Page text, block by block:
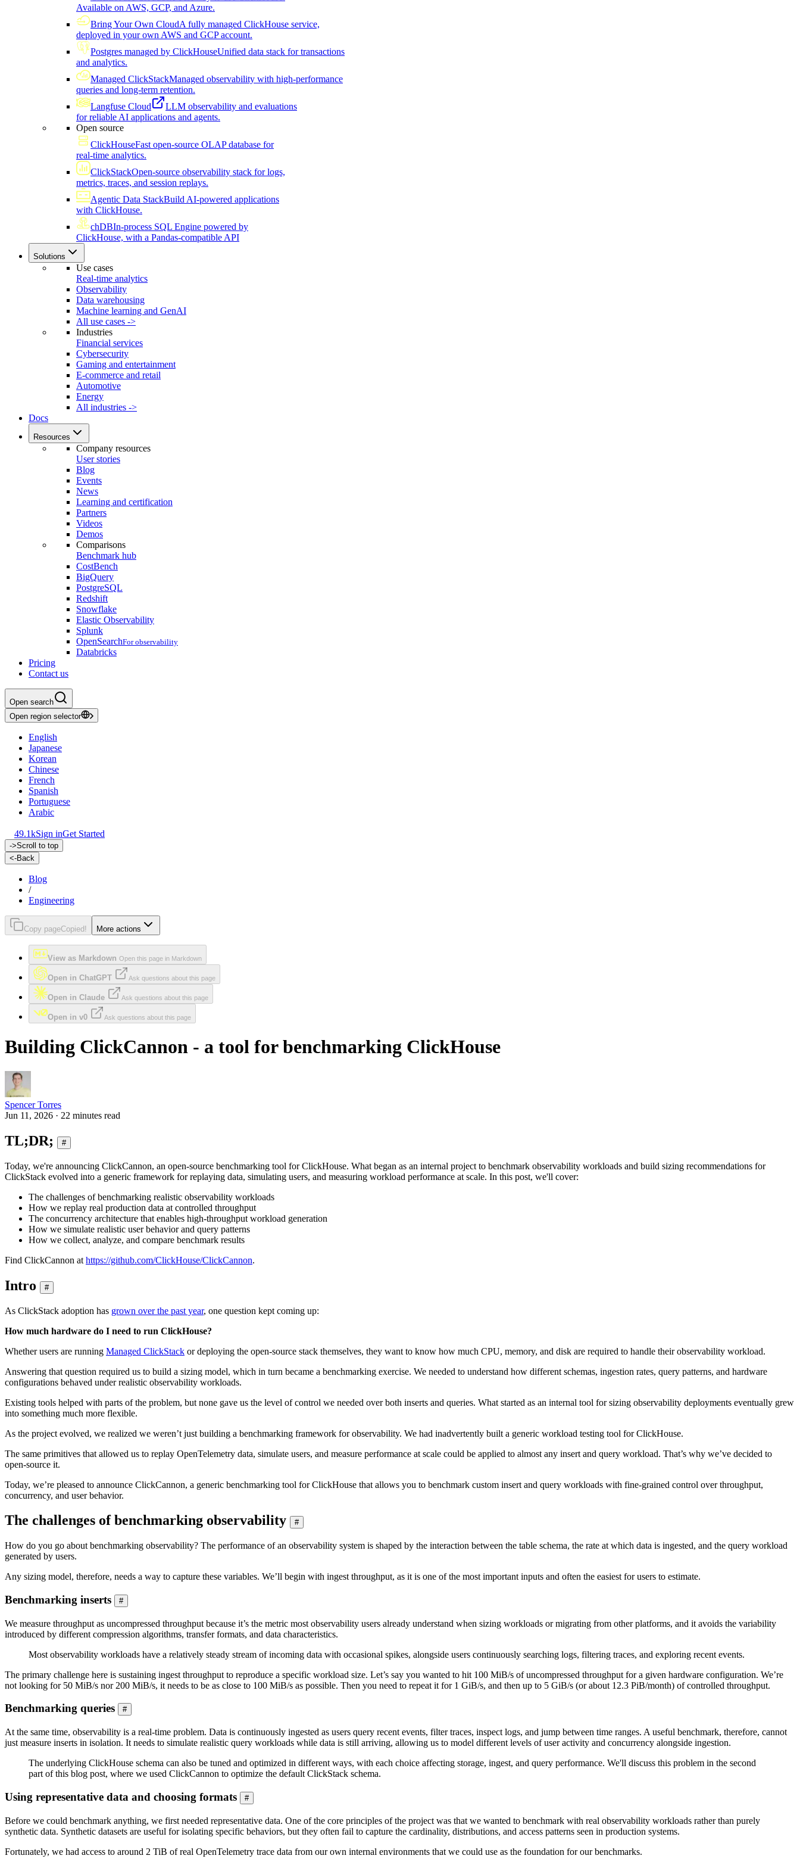
Available on AWS, GCP, and Azure.
Bring Your Own CloudA fully managed ClickHouse service,
deployed in your own AWS and GCP account.
Postgres managed by ClickHouseUnified data stack for transactions
and analytics.
Managed ClickStackManaged observability with high-performance
queries and long-term retention.
Langfuse Cloud
LLM observability and evaluations
for reliable AI applications and agents.
Open source
ClickHouseFast open-source OLAP database for
real-time analytics.
ClickStackOpen-source observability stack for logs,
metrics, traces, and session replays.
Agentic Data StackBuild AI-powered applications
with ClickHouse.
chDBIn-process SQL Engine powered by
ClickHouse, with a Pandas-compatible API
Solutions
Use cases
Real-time analytics
Observability
Data warehousing
Machine learning and GenAI
All use cases ->
Industries
Financial services
Cybersecurity
Gaming and entertainment
E-commerce and retail
Automotive
Energy
All industries ->
Docs
Resources
Company resources
User stories
Blog
Events
News
Learning and certification
Partners
Videos
Demos
Comparisons
Benchmark hub
CostBench
BigQuery
PostgreSQL
Redshift
Snowflake
Elastic Observability
Splunk
OpenSearchFor observability
Databricks
Pricing
Contact us
Open search
Open region selector
English
Japanese
Korean
Chinese
French
Spanish
Portuguese
Arabic
49.1kSign inGet Started
->Scroll to top
<-Back
Blog
/
Engineering
Copy pageCopied! More actions
View as Markdown Open this page in Markdown
Open in ChatGPT Ask questions about this page
Open in Claude Ask questions about this page
Open in v0 Ask questions about this page
Building ClickCannon - a tool for benchmarking ClickHouse
Spencer Torres
Jun 11, 2026 · 22 minutes read
TL;DR; #
Today, we're announcing ClickCannon, an open-source benchmarking tool for ClickHouse. What began as an internal project to benchmark observability workloads and build sizing recommendations for
ClickStack evolved into a generic framework for replaying data, simulating users, and measuring workload performance at scale. In this post, we'll cover:
The challenges of benchmarking realistic observability workloads
How we replay real production data at controlled throughput
The concurrency architecture that enables high-throughput workload generation
How we simulate realistic user behavior and query patterns
How we collect, analyze, and compare benchmark results
Find ClickCannon at https://github.com/ClickHouse/ClickCannon.
Intro #
As ClickStack adoption has grown over the past year, one question kept coming up:
How much hardware do I need to run ClickHouse?
Whether users are running Managed ClickStack or deploying the open-source stack themselves, they want to know how much CPU, memory, and disk are required to handle their observability workload.
Answering that question required us to build a sizing model, which in turn became a benchmarking exercise. We needed to understand how different schemas, ingestion rates, query patterns, and hardware
configurations behaved under realistic observability workloads.
Existing tools helped with parts of the problem, but none gave us the level of control we needed over both inserts and queries. What started as an internal tool for sizing observability deployments eventually grew
into something much more flexible.
As the project evolved, we realized we weren’t just building a benchmarking framework for observability. We had inadvertently built a generic workload testing tool for ClickHouse.
The same primitives that allowed us to replay OpenTelemetry data, simulate users, and measure performance at scale could be applied to almost any insert and query workload. That’s why we’ve decided to
open-source it.
Today, we’re pleased to announce ClickCannon, a generic benchmarking tool for ClickHouse that allows you to benchmark custom insert and query workloads with fine-grained control over throughput,
concurrency, and user behavior.
The challenges of benchmarking observability #
How do you go about benchmarking observability? The performance of an observability system is shaped by the interaction between the table schema, the rate at which data is ingested, and the query workload
generated by users.
Any sizing model, therefore, needs a way to capture these variables. We’ll begin with ingest throughput, as it is one of the most important inputs and often the easiest for users to estimate.
Benchmarking inserts #
We measure throughput as uncompressed throughput because it’s the metric most observability users already understand when sizing workloads or migrating from other platforms, and it avoids the variability
introduced by different compression algorithms, transfer formats, and data characteristics.
Most observability workloads have a relatively steady stream of incoming data with occasional spikes, alongside users continuously searching logs, filtering traces, and exploring recent events.
The primary challenge here is sustaining ingest throughput to reproduce a specific workload size. Let’s say you wanted to hit 100 MiB/s of uncompressed throughput for a given hardware configuration. We’re
not looking for 50 MiB/s nor 200 MiB/s, it needs to be as close to 100 MiB/s as possible. Then you need to repeat it for 1 GiB/s, and then up to 5 GiB/s (or about 12.3 PiB/month) of controlled throughput.
Benchmarking queries #
At the same time, observability is a real-time problem. Data is continuously ingested as users query recent events, filter traces, inspect logs, and jump between time ranges. A useful benchmark, therefore, cannot
just measure inserts in isolation. It needs to simulate realistic query workloads while data is still arriving, allowing us to model different levels of user activity and concurrency alongside ingestion.
The underlying ClickHouse schema can also be tuned and optimized in different ways, with each choice affecting storage, ingest, and query performance. We'll discuss this problem in the second
part of this blog post, where we used ClickCannon to optimize the default ClickStack schema.
Using representative data and choosing formats #
Before we could benchmark anything, we first needed representative data. One of the core principles of the project was that we wanted to benchmark with real observability workloads rather than purely
synthetic data. Synthetic datasets are useful for isolating specific behaviors, but they often fail to capture the cardinality, distributions, and access patterns seen in production systems.
Fortunately, we had access to around 2 TiB of real OpenTelemetry trace data from our own internal environments that we could use as the foundation for our benchmarks.